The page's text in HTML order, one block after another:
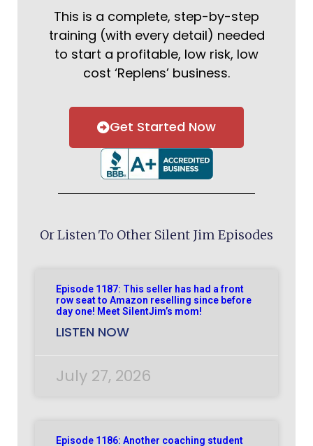
This is a complete, step-by-step
training (with every detail) needed
to start a profitable, low risk, low
cost ‘Replens’ business.
Get Started Now
Or Listen To Other Silent Jim Episodes
Episode 1187: This seller has had a front
row seat to Amazon reselling since before
day one! Meet SilentJim’s mom!
LISTEN NOW
July 27, 2026
Episode 1186: Another coaching student